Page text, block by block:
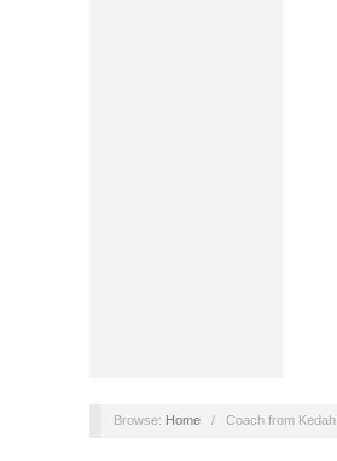
Browse: Home / Coach from Kedah